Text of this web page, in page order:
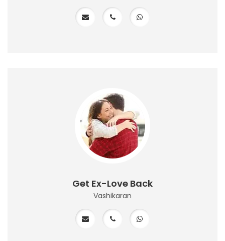
Get Ex-Love Back
Vashikaran